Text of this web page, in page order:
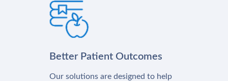
Better Patient Outcomes
Our solutions are designed to help